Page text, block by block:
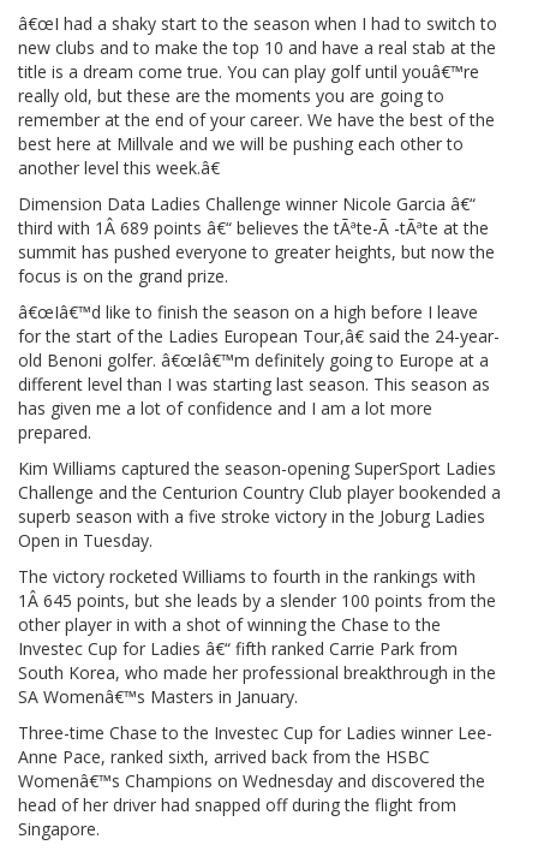
â€œI had a shaky start to the season when I had to switch to
new clubs and to make the top 10 and have a real stab at the
title is a dream come true. You can play golf until youâ€™re
really old, but these are the moments you are going to
remember at the end of your career. We have the best of the
best here at Millvale and we will be pushing each other to
another level this week.â€
Dimension Data Ladies Challenge winner Nicole Garcia â€“
third with 1Â 689 points â€“ believes the tÃªte-Ã -tÃªte at the
summit has pushed everyone to greater heights, but now the
focus is on the grand prize.
â€œIâ€™d like to finish the season on a high before I leave
for the start of the Ladies European Tour,â€ said the 24-year-
old Benoni golfer. â€œIâ€™m definitely going to Europe at a
different level than I was starting last season. This season as
has given me a lot of confidence and I am a lot more
prepared.
Kim Williams captured the season-opening SuperSport Ladies
Challenge and the Centurion Country Club player bookended a
superb season with a five stroke victory in the Joburg Ladies
Open in Tuesday.
The victory rocketed Williams to fourth in the rankings with
1Â 645 points, but she leads by a slender 100 points from the
other player in with a shot of winning the Chase to the
Investec Cup for Ladies â€“ fifth ranked Carrie Park from
South Korea, who made her professional breakthrough in the
SA Womenâ€™s Masters in January.
Three-time Chase to the Investec Cup for Ladies winner Lee-
Anne Pace, ranked sixth, arrived back from the HSBC
Womenâ€™s Champions on Wednesday and discovered the
head of her driver had snapped off during the flight from
Singapore.